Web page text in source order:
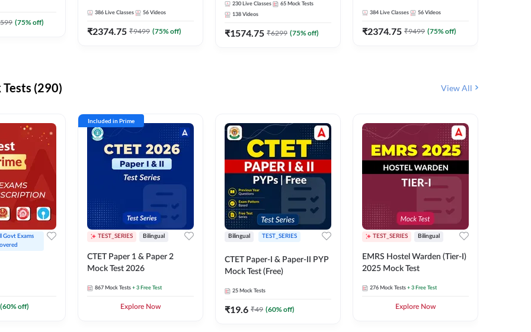
Adda247
(75% off)
Adda247
386 Live Classes 56 Videos
₹2374.75 ₹9499 (75% off)
With Test Series | Online Live
Classes by Adda247
230 Live Classes 65 Mock Tests
138 Videos
₹1574.75 ₹6299 (75% off)
Adda247
384 Live Classes 56 Videos
₹2374.75 ₹9499 (75% off)
Tests (290) View All
Govt Exams
(60% off)
Included in Prime
TEST_SERIES Bilingual
CTET Paper 1 & Paper 2
Mock Test 2026
867 Mock Tests + 3 Free Test
Explore Now
Bilingual TEST_SERIES
CTET Paper-I & Paper-II PYP
Mock Test (Free)
25 Mock Tests
₹19.6 ₹49 (60% off)
TEST_SERIES Bilingual
EMRS Hostel Warden (Tier-I)
2025 Mock Test
276 Mock Tests + 3 Free Test
Explore Now